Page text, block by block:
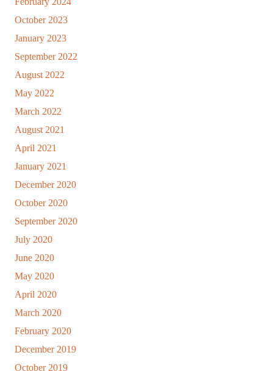
October 2023
January 2023
September 2022
August 2022
May 2022
March 2022
August 2021
April 2021
January 2021
December 2020
October 2020
September 2020
July 2020
June 2020
May 2020
April 2020
March 2020
February 2020
December 2019
October 2019